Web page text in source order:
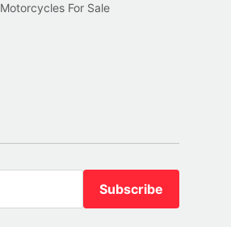
Motorcycles For Sale
Subscribe